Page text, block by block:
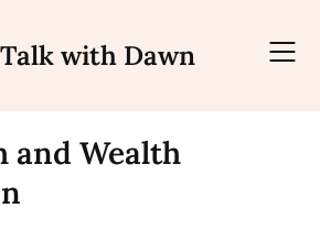
with Dawn
and Wealth